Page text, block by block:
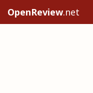
OpenReview.net